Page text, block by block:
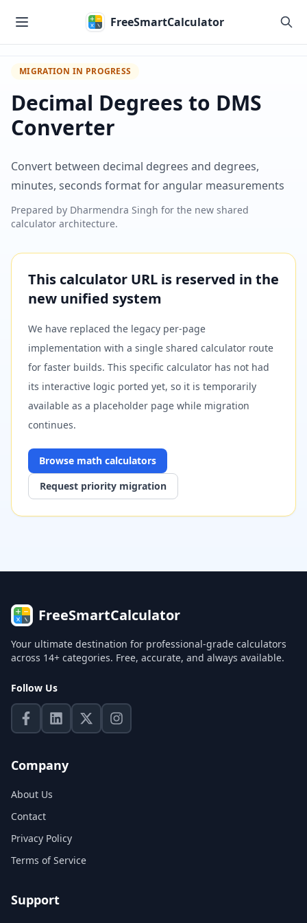
FreeSmartCalculator
MIGRATION IN PROGRESS
Decimal Degrees to DMS
Converter
Convert between decimal degrees and degrees,
minutes, seconds format for angular measurements
Prepared by Dharmendra Singh for the new shared
calculator architecture.
This calculator URL is reserved in the
new unified system
We have replaced the legacy per-page
implementation with a single shared calculator route
for faster builds. This specific calculator has not had
its interactive logic ported yet, so it is temporarily
available as a placeholder page while migration
continues.
Browse math calculators
Request priority migration
FreeSmartCalculator
Your ultimate destination for professional-grade calculators
across 14+ categories. Free, accurate, and always available.
Follow Us
Company
About Us
Contact
Privacy Policy
Terms of Service
Support